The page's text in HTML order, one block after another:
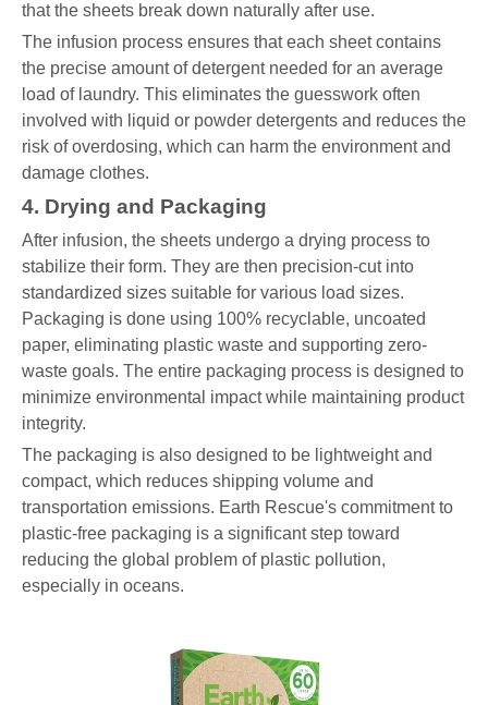
that the sheets break down naturally after use.
The infusion process ensures that each sheet contains
the precise amount of detergent needed for an average
load of laundry. This eliminates the guesswork often
involved with liquid or powder detergents and reduces the
risk of overdosing, which can harm the environment and
damage clothes.
4. Drying and Packaging
After infusion, the sheets undergo a drying process to
stabilize their form. They are then precision-cut into
standardized sizes suitable for various load sizes.
Packaging is done using 100% recyclable, uncoated
paper, eliminating plastic waste and supporting zero-
waste goals. The entire packaging process is designed to
minimize environmental impact while maintaining product
integrity.
The packaging is also designed to be lightweight and
compact, which reduces shipping volume and
transportation emissions. Earth Rescue's commitment to
plastic-free packaging is a significant step toward
reducing the global problem of plastic pollution,
especially in oceans.